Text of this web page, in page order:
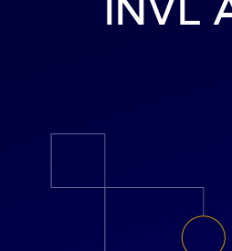
INVL